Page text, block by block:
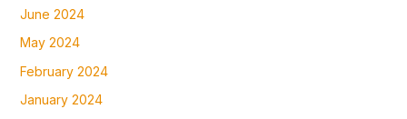
June 2024
May 2024
February 2024
January 2024